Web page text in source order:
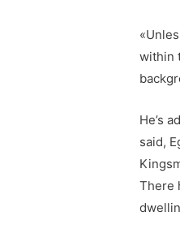
within
He’s
said,
There